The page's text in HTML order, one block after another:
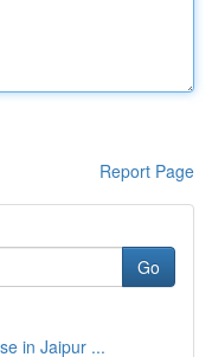
Report Page
Go
in Jaipur ...